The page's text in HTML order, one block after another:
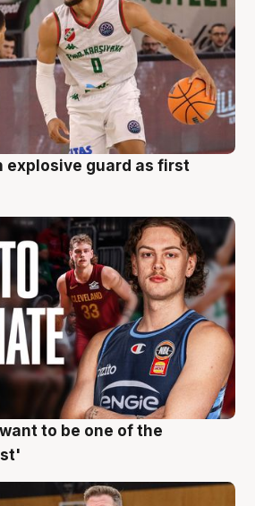
explosive guard as first
to be one of the